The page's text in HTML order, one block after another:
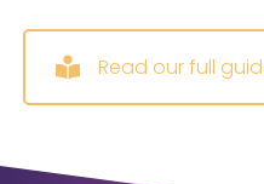
Read our full